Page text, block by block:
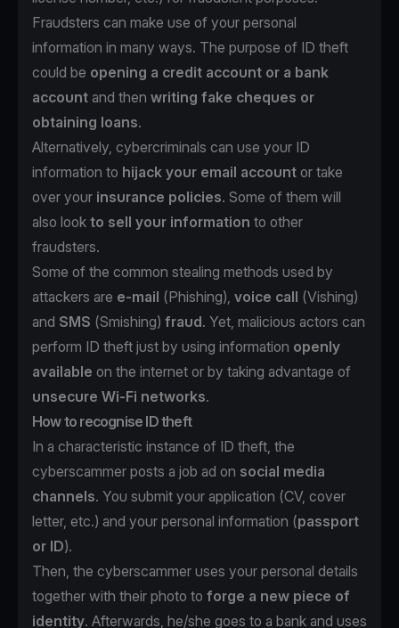
Fraudsters can make use of your personal
information in many ways. The purpose of ID theft
could be opening a credit account or a bank
account and then writing fake cheques or
obtaining loans.
Alternatively, cybercriminals can use your ID
information to hijack your email account or take
over your insurance policies. Some of them will
also look to sell your information to other
fraudsters.
Some of the common stealing methods used by
attackers are e-mail (Phishing), voice call (Vishing)
and SMS (Smishing) fraud. Yet, malicious actors can
perform ID theft just by using information openly
available on the internet or by taking advantage of
unsecure Wi-Fi networks.
How to recognise ID theft
In a characteristic instance of ID theft, the
cyberscammer posts a job ad on social media
channels. You submit your application (CV, cover
letter, etc.) and your personal information (passport
or ID).
Then, the cyberscammer uses your personal details
together with their photo to forge a new piece of
identity. Afterwards, he/she goes to a bank and uses